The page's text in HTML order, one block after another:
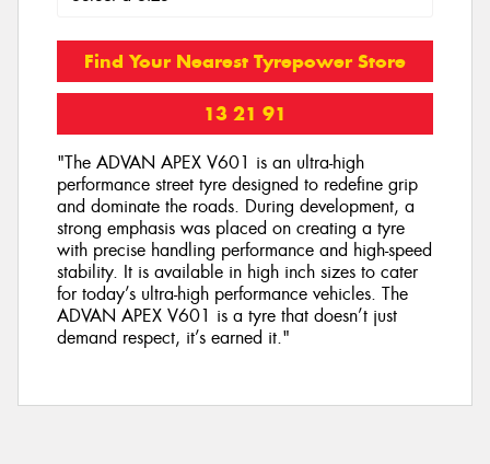
Find Your Nearest Tyrepower Store
13 21 91
"The ADVAN APEX V601 is an ultra-high
performance street tyre designed to redefine grip
and dominate the roads. During development, a
strong emphasis was placed on creating a tyre
with precise handling performance and high-speed
stability. It is available in high inch sizes to cater
for today’s ultra-high performance vehicles. The
ADVAN APEX V601 is a tyre that doesn’t just
demand respect, it’s earned it."